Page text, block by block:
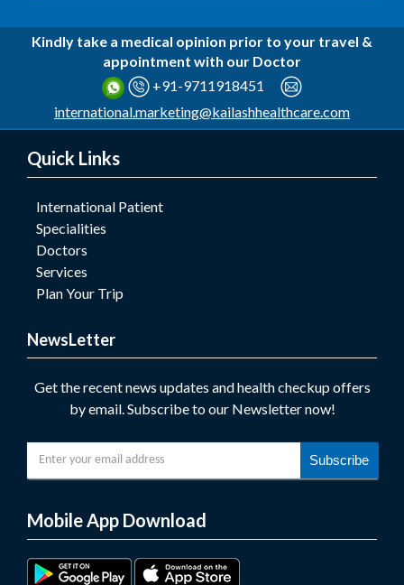
Kindly take a medical opinion prior to your travel &
appointment with our Doctor
+91-9711918451
international.marketing@kailashhealthcare.com
Quick Links
International Patient
Specialities
Doctors
Services
Plan Your Trip
NewsLetter
Get the recent news updates and health checkup offers
by email. Subscribe to our Newsletter now!
Subscribe
Mobile App Download